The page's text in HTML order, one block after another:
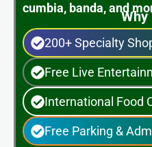
cumbia, banda, and
Why
200+ Specialty
Free Live
International Food
Free Parking &